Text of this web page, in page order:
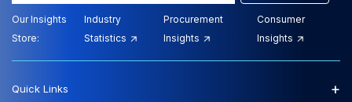
Our Insights
Store:
Industry
Statistics
Procurement
Insights
Consumer
Insights
Quick Links +